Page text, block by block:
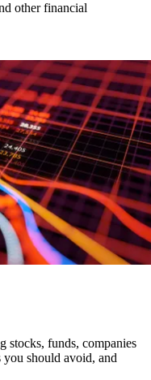
other financial
stocks, funds, companies
you should avoid, and